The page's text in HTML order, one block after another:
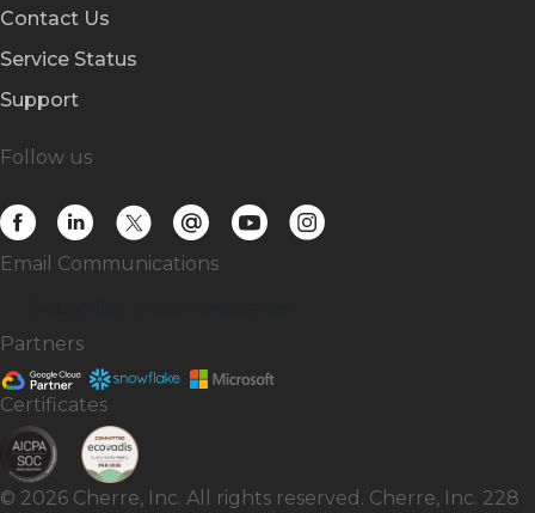
Contact Us
Service Status
Support
Follow us
Email Communications
Partners
Certificates
© 2026 Cherre, Inc. All rights reserved. Cherre, Inc. 228